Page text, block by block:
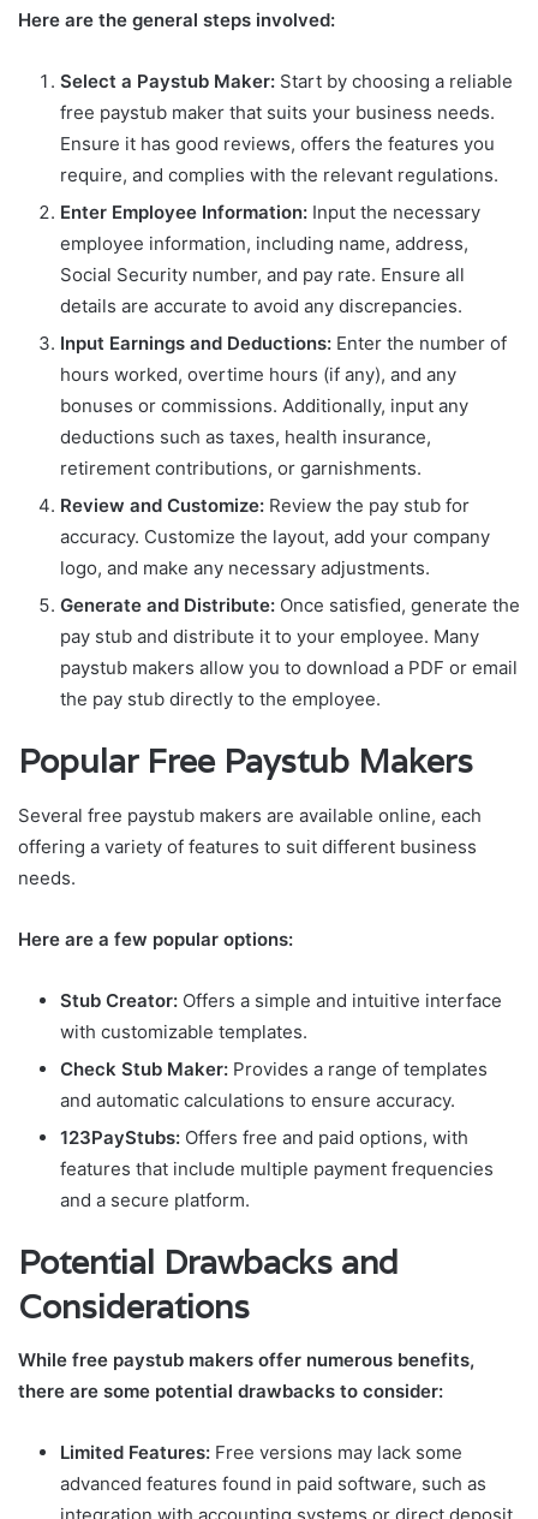
Here are the general steps involved:
Select a Paystub Maker: Start by choosing a reliable
free paystub maker that suits your business needs.
Ensure it has good reviews, offers the features you
require, and complies with the relevant regulations.
Enter Employee Information: Input the necessary
employee information, including name, address,
Social Security number, and pay rate. Ensure all
details are accurate to avoid any discrepancies.
Input Earnings and Deductions: Enter the number of
hours worked, overtime hours (if any), and any
bonuses or commissions. Additionally, input any
deductions such as taxes, health insurance,
retirement contributions, or garnishments.
Review and Customize: Review the pay stub for
accuracy. Customize the layout, add your company
logo, and make any necessary adjustments.
Generate and Distribute: Once satisfied, generate the
pay stub and distribute it to your employee. Many
paystub makers allow you to download a PDF or email
the pay stub directly to the employee.
Popular Free Paystub Makers
Several free paystub makers are available online, each
offering a variety of features to suit different business
needs.
Here are a few popular options:
Stub Creator: Offers a simple and intuitive interface
with customizable templates.
Check Stub Maker: Provides a range of templates
and automatic calculations to ensure accuracy.
123PayStubs: Offers free and paid options, with
features that include multiple payment frequencies
and a secure platform.
Potential Drawbacks and
Considerations
While free paystub makers offer numerous benefits,
there are some potential drawbacks to consider:
Limited Features: Free versions may lack some
advanced features found in paid software, such as